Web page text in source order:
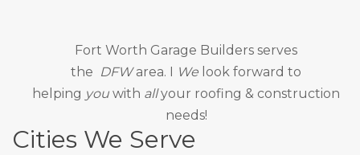
Fort Worth Garage Builders serves
the DFWarea. I We look forward to
helping you with allyour roofing & construction
needs!
Cities We Serve